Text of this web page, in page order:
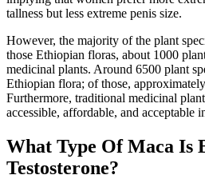
tallness but less extreme penis size.
However, the majority of the plant
those Ethiopian floras, about 1000
medicinal plants. Around 6500 plant
Ethiopian flora; of those,
Furthermore, traditional medicinal
accessible, affordable, and acceptable
What Type Of Maca Is
Testosterone?